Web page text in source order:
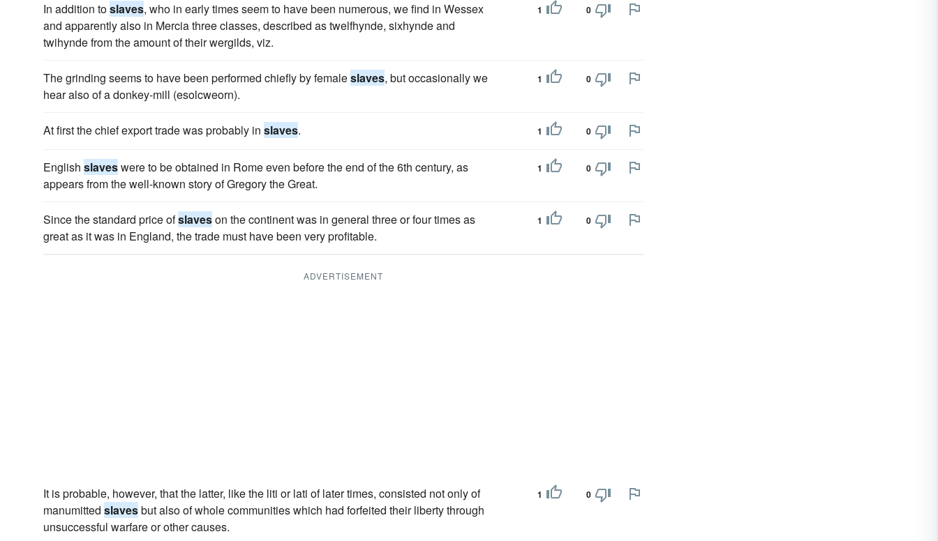
In addition toslaves, who in early times seem to have been numerous, we find in Wessex
and apparently also in Mercia three classes, described as twelfhynde, sixhynde and
twihynde from the amount of their wergilds, viz.
1 0
The grinding seems to have been performed chiefly by femaleslaves, but occasionally we
hear also of a donkey-mill (esolcweorn).
1 0
At first the chief export trade was probably in slaves. 1 0
English slaveswere to be obtained in Rome even before the end of the 6th century, as
appears from the well-known story of Gregory the Great.
1 0
Since the standard price ofslaveson the continent was in general three or four times as
great as it was in England, the trade must have been very profitable.
1 0
ADVERTISEMENT
It is probable, however, that the latter, like the liti or lati of later times, consisted not only of
manumitted slavesbut also of whole communities which had forfeited their liberty through
unsuccessful warfare or other causes.
1 0